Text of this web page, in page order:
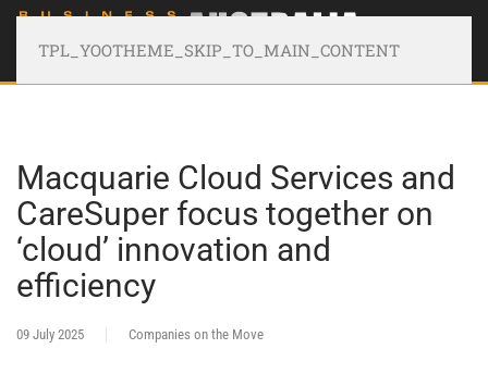
TPL_YOOTHEME_SKIP_TO_MAIN_CONTENT
Macquarie Cloud Services and
CareSuper focus together on
‘cloud’ innovation and
efficiency
09 July 2025 Companies on the Move